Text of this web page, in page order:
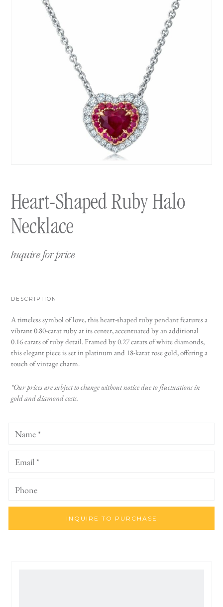
Heart-Shaped Ruby Halo
Necklace
Inquire for price
DESCRIPTION
A timeless symbol of love, this heart-shaped ruby pendant features a
vibrant 0.80-carat ruby at its center, accentuated by an additional
0.16 carats of ruby detail. Framed by 0.27 carats of white diamonds,
this elegant piece is set in platinum and 18-karat rose gold, offering a
touch of vintage charm.
*Our prices are subject to change without notice due to fluctuations in
gold and diamond costs.
INQUIRE TO PURCHASE